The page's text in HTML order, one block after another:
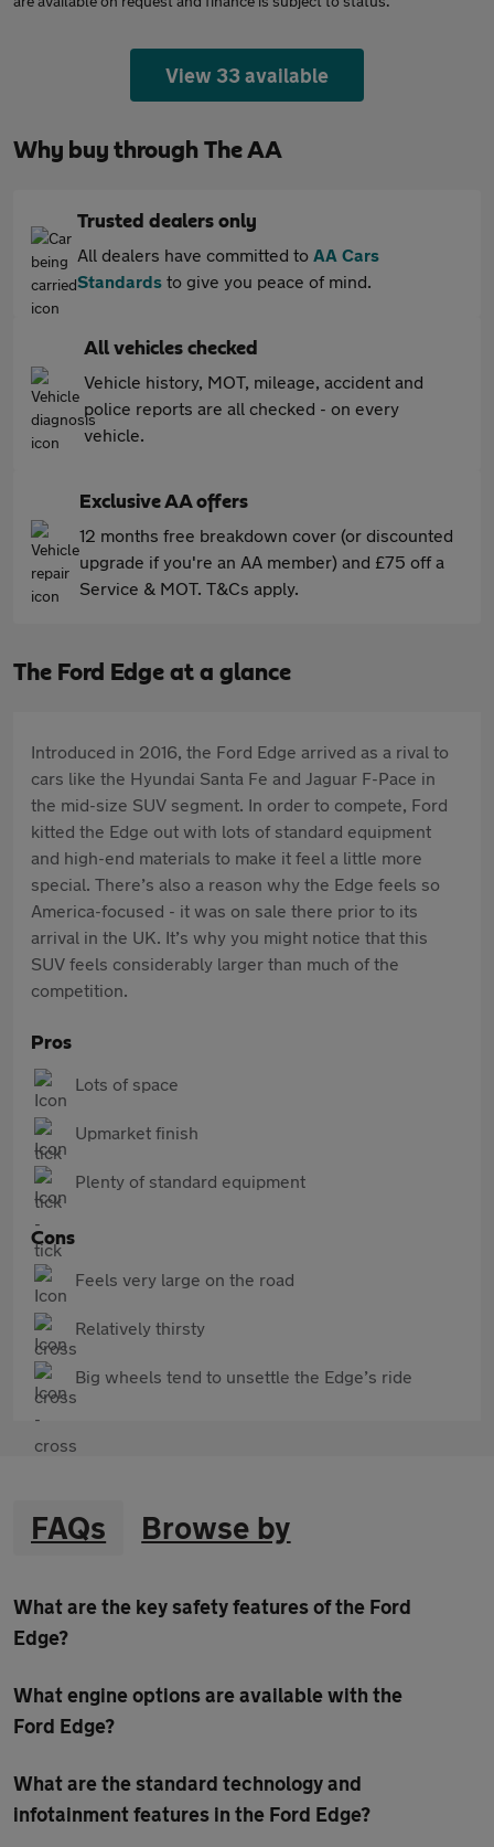
View 33 available
Why buy through The AA
Trusted dealers only
All dealers have committed to AA Cars
Standards to give you peace of mind.
All vehicles checked
Vehicle history, MOT, mileage, accident and
police reports are all checked - on every
vehicle.
Exclusive AA offers
12 months free breakdown cover (or discounted
upgrade if you're an AA member) and £75 off a
Service & MOT. T&Cs apply.
The Ford Edge at a glance
Introduced in 2016, the Ford Edge arrived as a rival to
cars like the Hyundai Santa Fe and Jaguar F-Pace in
the mid-size SUV segment. In order to compete, Ford
kitted the Edge out with lots of standard equipment
and high-end materials to make it feel a little more
special. There’s also a reason why the Edge feels so
America-focused - it was on sale there prior to its
arrival in the UK. It’s why you might notice that this
SUV feels considerably larger than much of the
competition.
Pros
Lots of space
Upmarket finish
Plenty of standard equipment
Cons
Feels very large on the road
Relatively thirsty
Big wheels tend to unsettle the Edge’s ride
FAQs Browse by
What are the key safety features of the Ford
Edge?
What engine options are available with the
Ford Edge?
What are the standard technology and
infotainment features in the Ford Edge?